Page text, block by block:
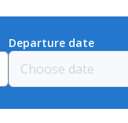
Departure date